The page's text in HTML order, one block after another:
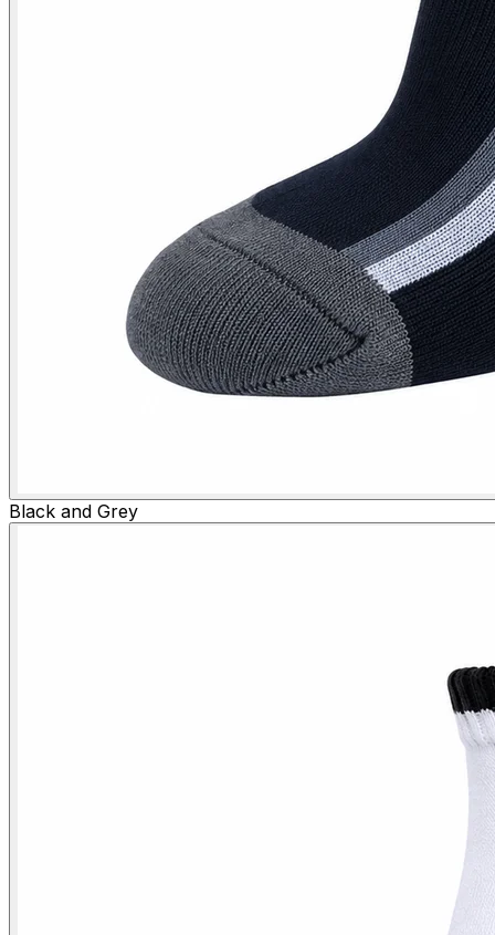
Black and Grey